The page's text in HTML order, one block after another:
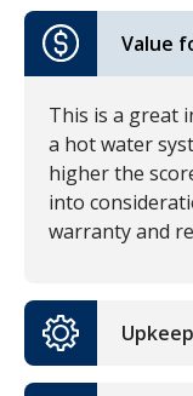
Value
This is a great
a hot water
higher the
into
warranty and